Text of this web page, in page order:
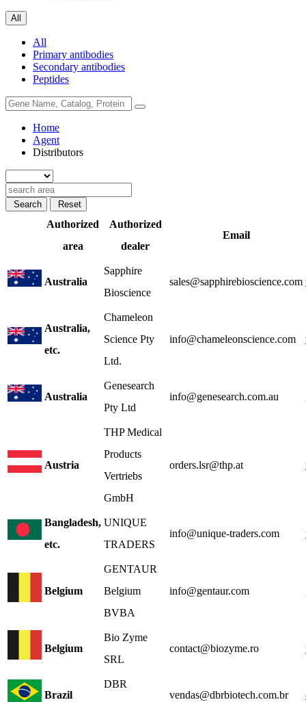
All
All
Primary antibodies
Secondary antibodies
Peptides
Home
Agent
Distributors
Search Reset
Authorized
area
Authorized
dealer
Email
Australia
Sapphire
Bioscience
sales@sapphirebioscience.com
Australia,
etc.
Chameleon
Science Pty
Ltd.
info@chameleonscience.com
Australia
Genesearch
Pty Ltd
info@genesearch.com.au
Austria
THP Medical
Products
Vertriebs
GmbH
orders.lsr@thp.at
Bangladesh,
etc.
UNIQUE
TRADERS
info@unique-traders.com
Belgium
GENTAUR
Belgium
BVBA
info@gentaur.com
Belgium
Bio Zyme
SRL
contact@biozyme.ro
Brazil
DBR
vendas@dbrbiotech.com.br